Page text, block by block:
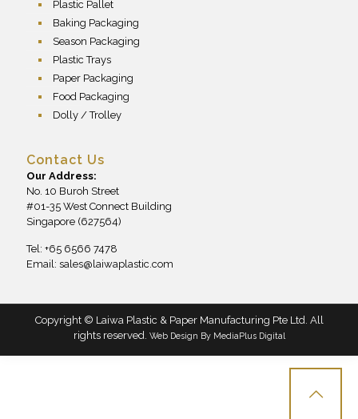
Plastic Pallet
Baking Packaging
Season Packaging
Plastic Trays
Paper Packaging
Food Packaging
Dolly / Trolley
Contact Us
Our Address:
No. 10 Buroh Street
#01-35 West Connect Building
Singapore (627564)
Tel: +65 6566 7478
Email: sales@laiwaplastic.com
Copyright © Laiwa Plastic & Paper Manufacturing Pte Ltd. All
rights reserved. Web Design By MediaPlus Digital